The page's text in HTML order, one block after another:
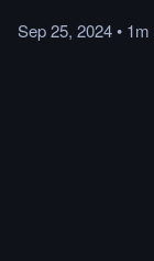
Sep 25, 2024• 1m